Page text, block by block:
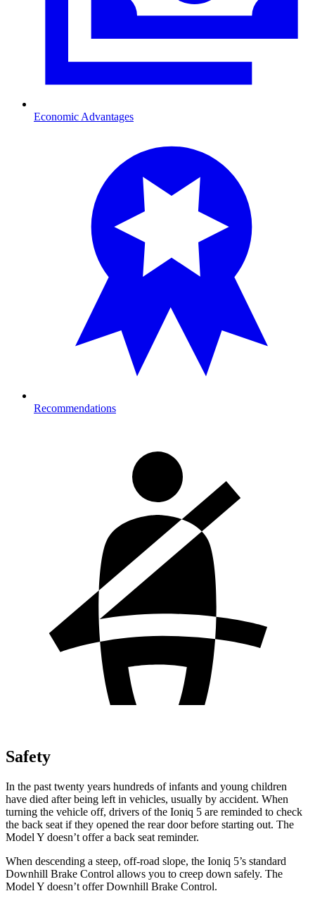
Economic Advantages
Recommendations
Safety
In the past twenty years hundreds of infants and young children
have died after being left in vehicles, usually by accident. When
turning the vehicle off, drivers of the Ioniq 5 are reminded to check
the back seat if they opened the rear door before starting out. The
Model Y doesn’t offer a back seat reminder.
When descending a steep, off-road slope, the Ioniq 5’s standard
Downhill Brake Control allows you to creep down safely. The
Model Y doesn’t offer Downhill Brake Control.